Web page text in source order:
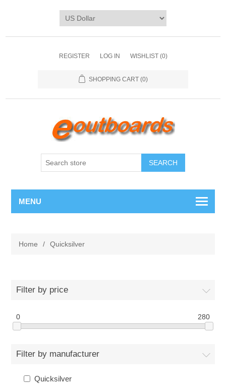
REGISTER LOG IN WISHLIST (0)
SHOPPING CART (0)
SEARCH
MENU
Home / Quicksilver
Filter by price
0 280
Filter by manufacturer
Quicksilver